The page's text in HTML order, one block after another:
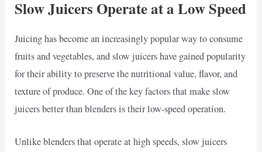
Slow Juicers Operate at a Low Speed
Juicing has become an increasingly popular way to consume
fruits and vegetables, and slow juicers have gained popularity
for their ability to preserve the nutritional value, flavor, and
texture of produce. One of the key factors that make slow
juicers better than blenders is their low-speed operation.
Unlike blenders that operate at high speeds, slow juicers